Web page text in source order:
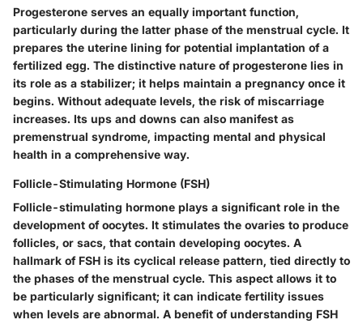
Progesterone serves an equally important function,
particularly during the latter phase of the menstrual cycle. It
prepares the uterine lining for potential implantation of a
fertilized egg. The distinctive nature of progesterone lies in
its role as a stabilizer; it helps maintain a pregnancy once it
begins. Without adequate levels, the risk of miscarriage
increases. Its ups and downs can also manifest as
premenstrual syndrome, impacting mental and physical
health in a comprehensive way.
Follicle-Stimulating Hormone (FSH)
Follicle-stimulating hormone plays a significant role in the
development of oocytes. It stimulates the ovaries to produce
follicles, or sacs, that contain developing oocytes. A
hallmark of FSH is its cyclical release pattern, tied directly to
the phases of the menstrual cycle. This aspect allows it to
be particularly significant; it can indicate fertility issues
when levels are abnormal. A benefit of understanding FSH